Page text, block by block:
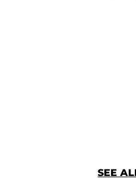
SEE